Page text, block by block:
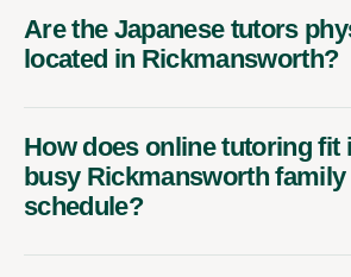
Are the Japanese tutors
located in Rickmansworth?
How does online tutoring fit
busy Rickmansworth family
schedule?